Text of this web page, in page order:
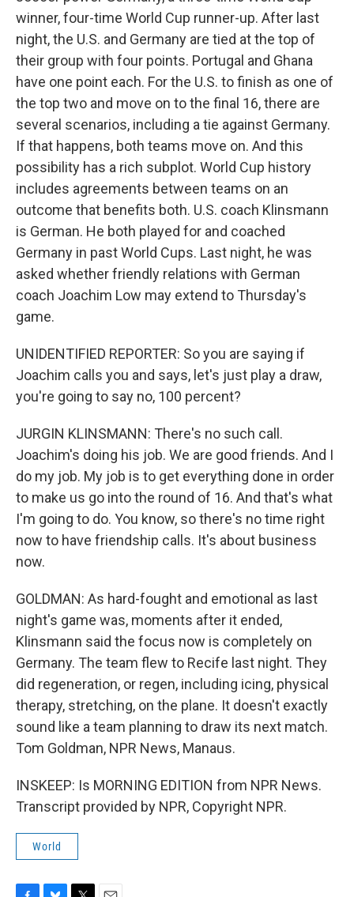
winner, four-time World Cup runner-up. After last
night, the U.S. and Germany are tied at the top of
their group with four points. Portugal and Ghana
have one point each. For the U.S. to finish as one of
the top two and move on to the final 16, there are
several scenarios, including a tie against Germany.
If that happens, both teams move on. And this
possibility has a rich subplot. World Cup history
includes agreements between teams on an
outcome that benefits both. U.S. coach Klinsmann
is German. He both played for and coached
Germany in past World Cups. Last night, he was
asked whether friendly relations with German
coach Joachim Low may extend to Thursday's
game.
UNIDENTIFIED REPORTER: So you are saying if
Joachim calls you and says, let's just play a draw,
you're going to say no, 100 percent?
JURGIN KLINSMANN: There's no such call.
Joachim's doing his job. We are good friends. And I
do my job. My job is to get everything done in order
to make us go into the round of 16. And that's what
I'm going to do. You know, so there's no time right
now to have friendship calls. It's about business
now.
GOLDMAN: As hard-fought and emotional as last
night's game was, moments after it ended,
Klinsmann said the focus now is completely on
Germany. The team flew to Recife last night. They
did regeneration, or regen, including icing, physical
therapy, stretching, on the plane. It doesn't exactly
sound like a team planning to draw its next match.
Tom Goldman, NPR News, Manaus.
INSKEEP: Is MORNING EDITION from NPR News.
Transcript provided by NPR, Copyright NPR.
World